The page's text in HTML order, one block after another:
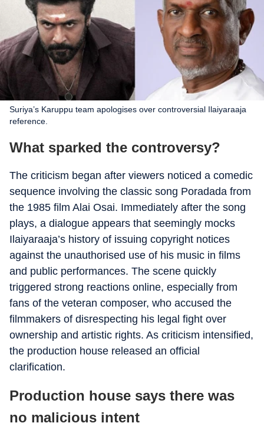
Suriya’s Karuppu team apologises over controversial Ilaiyaraaja
reference.
What sparked the controversy?
The criticism began after viewers noticed a comedic
sequence involving the classic song Poradada from
the 1985 film Alai Osai. Immediately after the song
plays, a dialogue appears that seemingly mocks
Ilaiyaraaja’s history of issuing copyright notices
against the unauthorised use of his music in films
and public performances. The scene quickly
triggered strong reactions online, especially from
fans of the veteran composer, who accused the
filmmakers of disrespecting his legal fight over
ownership and artistic rights. As criticism intensified,
the production house released an official
clarification.
Production house says there was
no malicious intent